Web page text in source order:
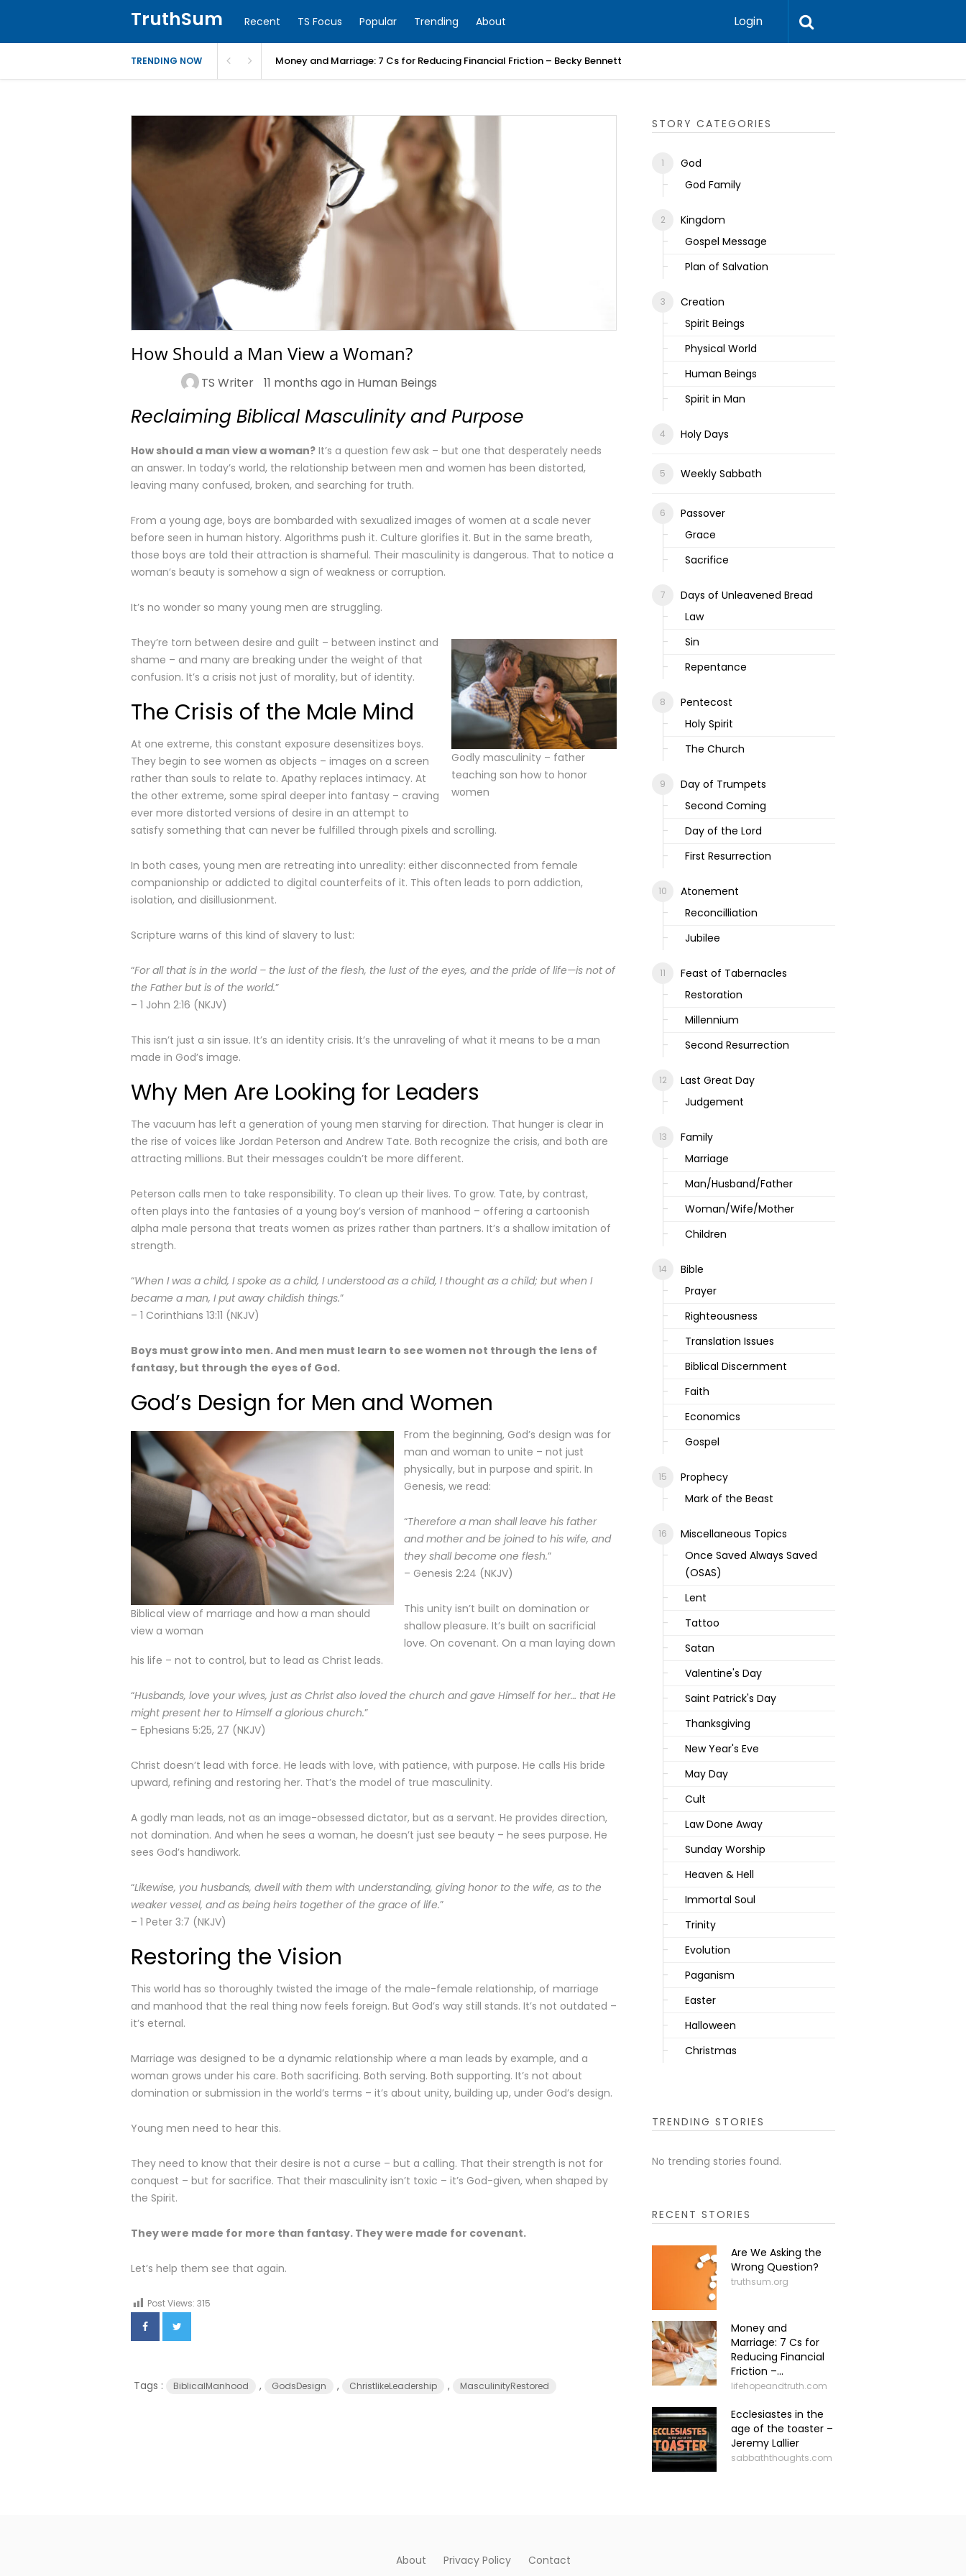
TruthSum Recent TS Focus Popular Trending About Login
TRENDING NOW Money and Marriage: 7 Cs for Reducing Financial Friction – Becky Bennett
How Should a Man View a Woman?
TS Writer 11 months ago in Human Beings
Reclaiming Biblical Masculinity and Purpose
How should a man view a woman? It’s a question few ask – but one that desperately needs
an answer. In today’s world, the relationship between men and women has been distorted,
leaving many confused, broken, and searching for truth.
From a young age, boys are bombarded with sexualized images of women at a scale never
before seen in human history. Algorithms push it. Culture glorifies it. But in the same breath,
those boys are told their attraction is shameful. Their masculinity is dangerous. That to notice a
woman’s beauty is somehow a sign of weakness or corruption.
It’s no wonder so many young men are struggling.
Godly masculinity – father
teaching son how to honor
women
They’re torn between desire and guilt – between instinct and
shame – and many are breaking under the weight of that
confusion. It’s a crisis not just of morality, but of identity.
The Crisis of the Male Mind
At one extreme, this constant exposure desensitizes boys.
They begin to see women as objects – images on a screen
rather than souls to relate to. Apathy replaces intimacy. At
the other extreme, some spiral deeper into fantasy – craving
ever more distorted versions of desire in an attempt to
satisfy something that can never be fulfilled through pixels and scrolling.
In both cases, young men are retreating into unreality: either disconnected from female
companionship or addicted to digital counterfeits of it. This often leads to porn addiction,
isolation, and disillusionment.
Scripture warns of this kind of slavery to lust:
“For all that is in the world – the lust of the flesh, the lust of the eyes, and the pride of life—is not of
the Father but is of the world.”
– 1 John 2:16 (NKJV)
This isn’t just a sin issue. It’s an identity crisis. It’s the unraveling of what it means to be a man
made in God’s image.
Why Men Are Looking for Leaders
The vacuum has left a generation of young men starving for direction. That hunger is clear in
the rise of voices like Jordan Peterson and Andrew Tate. Both recognize the crisis, and both are
attracting millions. But their messages couldn’t be more different.
Peterson calls men to take responsibility. To clean up their lives. To grow. Tate, by contrast,
often plays into the fantasies of a young boy’s version of manhood – offering a cartoonish
alpha male persona that treats women as prizes rather than partners. It’s a shallow imitation of
strength.
“When I was a child, I spoke as a child, I understood as a child, I thought as a child; but when I
became a man, I put away childish things.”
– 1 Corinthians 13:11 (NKJV)
Boys must grow into men. And men must learn to see women not through the lens of
fantasy, but through the eyes of God.
God’s Design for Men and Women
Biblical view of marriage and how a man should
view a woman
From the beginning, God’s design was for
man and woman to unite – not just
physically, but in purpose and spirit. In
Genesis, we read:
“Therefore a man shall leave his father
and mother and be joined to his wife, and
they shall become one flesh.”
– Genesis 2:24 (NKJV)
This unity isn’t built on domination or
shallow pleasure. It’s built on sacrificial
love. On covenant. On a man laying down
his life – not to control, but to lead as Christ leads.
“Husbands, love your wives, just as Christ also loved the church and gave Himself for her… that He
might present her to Himself a glorious church.”
– Ephesians 5:25, 27 (NKJV)
Christ doesn’t lead with force. He leads with love, with patience, with purpose. He calls His bride
upward, refining and restoring her. That’s the model of true masculinity.
A godly man leads, not as an image-obsessed dictator, but as a servant. He provides direction,
not domination. And when he sees a woman, he doesn’t just see beauty – he sees purpose. He
sees God’s handiwork.
“Likewise, you husbands, dwell with them with understanding, giving honor to the wife, as to the
weaker vessel, and as being heirs together of the grace of life.”
– 1 Peter 3:7 (NKJV)
Restoring the Vision
This world has so thoroughly twisted the image of the male-female relationship, of marriage
and manhood that the real thing now feels foreign. But God’s way still stands. It’s not outdated –
it’s eternal.
Marriage was designed to be a dynamic relationship where a man leads by example, and a
woman grows under his care. Both sacrificing. Both serving. Both supporting. It’s not about
domination or submission in the world’s terms – it’s about unity, building up, under God’s design.
Young men need to hear this.
They need to know that their desire is not a curse – but a calling. That their strength is not for
conquest – but for sacrifice. That their masculinity isn’t toxic – it’s God-given, when shaped by
the Spirit.
They were made for more than fantasy. They were made for covenant.
Let’s help them see that again.
Post Views: 315
Tags : BiblicalManhood , GodsDesign , ChristlikeLeadership , MasculinityRestored
STORY CATEGORIES
God
God Family
Kingdom
Gospel Message
Plan of Salvation
Creation
Spirit Beings
Physical World
Human Beings
Spirit in Man
Holy Days
Weekly Sabbath
Passover
Grace
Sacrifice
Days of Unleavened Bread
Law
Sin
Repentance
Pentecost
Holy Spirit
The Church
Day of Trumpets
Second Coming
Day of the Lord
First Resurrection
Atonement
Reconcilliation
Jubilee
Feast of Tabernacles
Restoration
Millennium
Second Resurrection
Last Great Day
Judgement
Family
Marriage
Man/Husband/Father
Woman/Wife/Mother
Children
Bible
Prayer
Righteousness
Translation Issues
Biblical Discernment
Faith
Economics
Gospel
Prophecy
Mark of the Beast
Miscellaneous Topics
Once Saved Always Saved
(OSAS)
Lent
Tattoo
Satan
Valentine's Day
Saint Patrick's Day
Thanksgiving
New Year's Eve
May Day
Cult
Law Done Away
Sunday Worship
Heaven & Hell
Immortal Soul
Trinity
Evolution
Paganism
Easter
Halloween
Christmas
TRENDING STORIES
No trending stories found.
RECENT STORIES
Are We Asking the
Wrong Question?
truthsum.org
Money and
Marriage: 7 Cs for
Reducing Financial
Friction –...
lifehopeandtruth.com
Ecclesiastes in the
age of the toaster –
Jeremy Lallier
sabbaththoughts.com
About Privacy Policy Contact